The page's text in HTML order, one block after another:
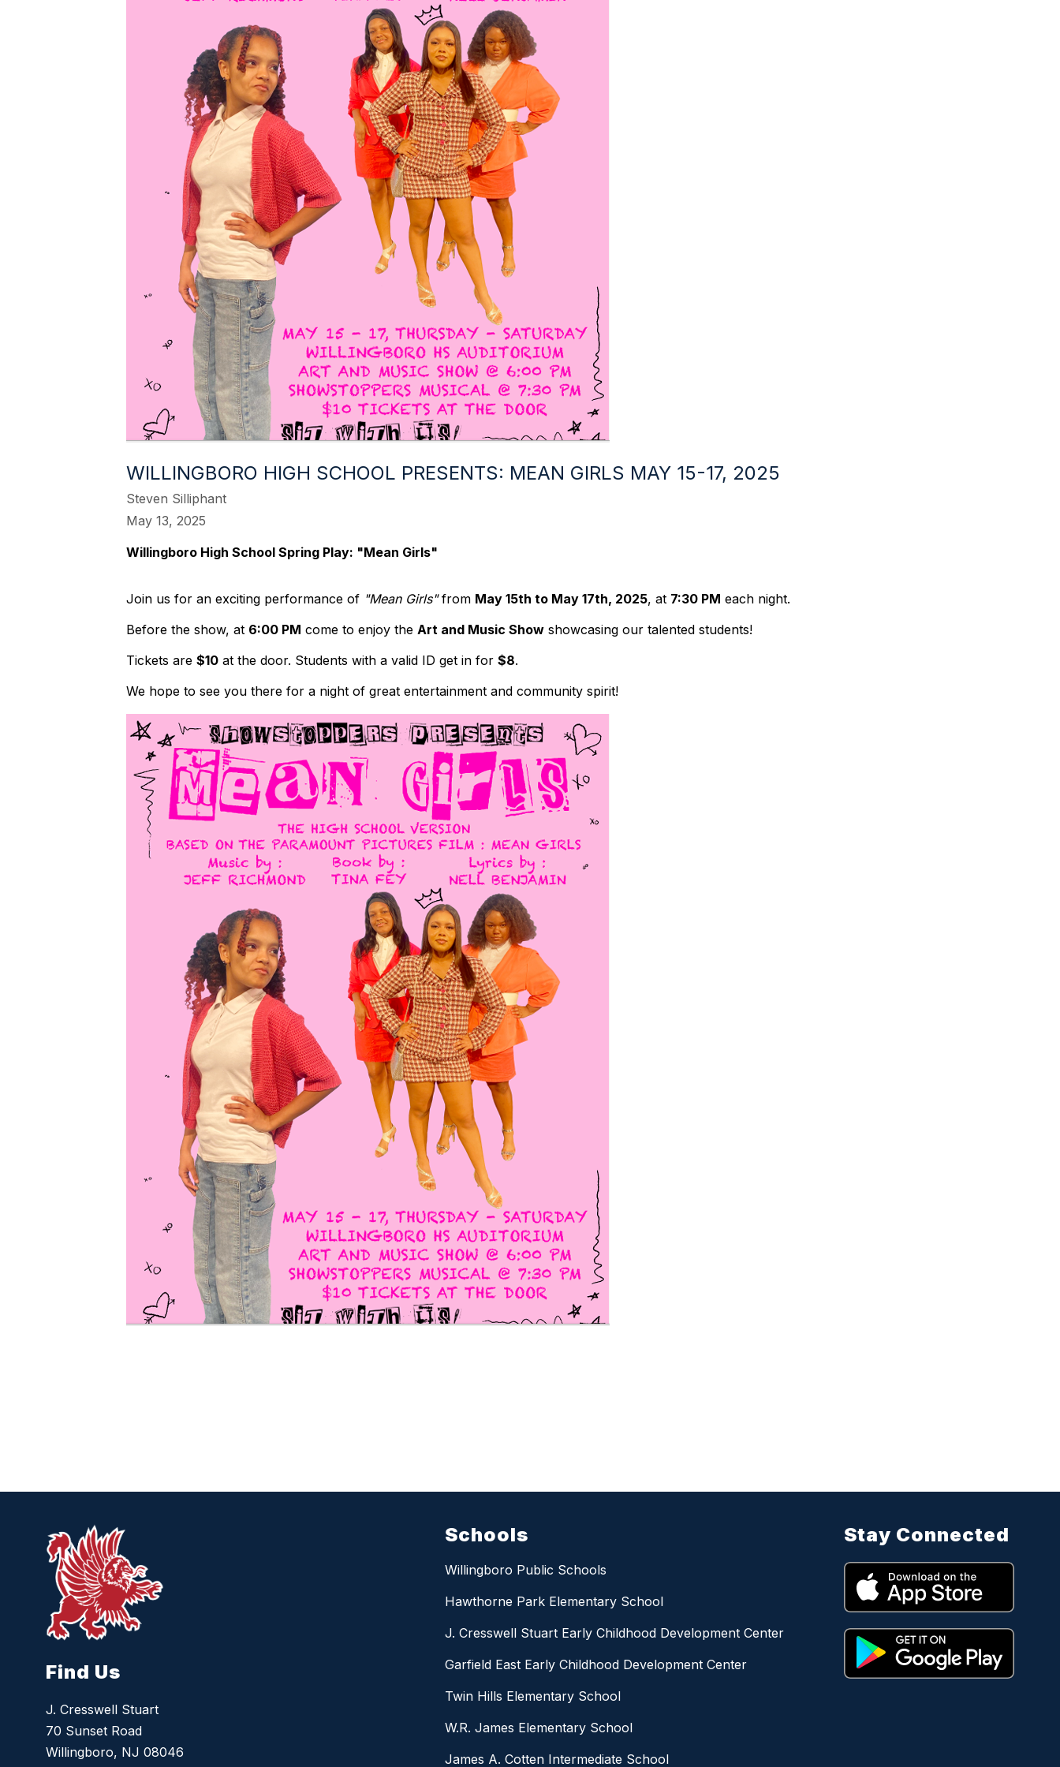
WILLINGBORO HIGH SCHOOL PRESENTS: MEAN GIRLS MAY 15-17, 2025
Steven Silliphant
May 13, 2025
Willingboro High School Spring Play: "Mean Girls"
Join us for an exciting performance of "Mean Girls"from May 15th to May 17th, 2025, at 7:30 PM each night.
Before the show, at 6:00 PM come to enjoy the Art and Music Show showcasing our talented students!
Tickets are $10 at the door. Students with a valid ID get in for $8.
We hope to see you there for a night of great entertainment and community spirit!
Find Us
J. Cresswell Stuart
70 Sunset Road
Willingboro, NJ 08046
Schools
Willingboro Public Schools
Hawthorne Park Elementary School
J. Cresswell Stuart Early Childhood Development Center
Garfield East Early Childhood Development Center
Twin Hills Elementary School
W.R. James Elementary School
James A. Cotten Intermediate School
Stay Connected